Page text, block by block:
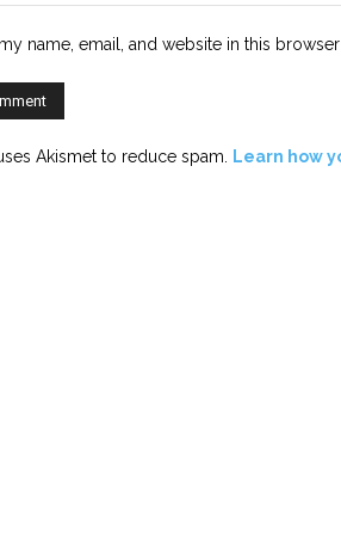
name, email, and website in this
Akismet to reduce spam. Learn how